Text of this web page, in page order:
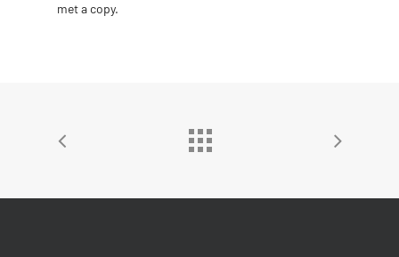
met a copy.